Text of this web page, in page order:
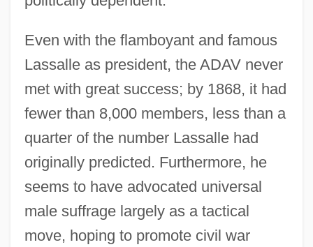
Even with the flamboyant and famous
Lassalle as president, the ADAV never
met with great success; by 1868, it had
fewer than 8,000 members, less than a
quarter of the number Lassalle had
originally predicted. Furthermore, he
seems to have advocated universal
male suffrage largely as a tactical
move, hoping to promote civil war